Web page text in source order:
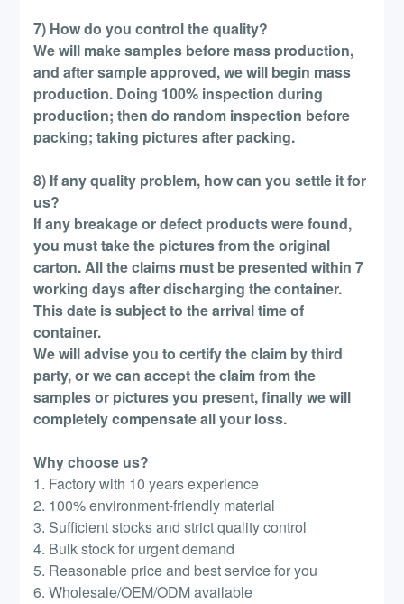
7) How do you control the quality?
We will make samples before mass production,
and after sample approved, we will begin mass
production. Doing 100% inspection during
production; then do random inspection before
packing; taking pictures after packing.
8) If any quality problem, how can you settle it for
us?
If any breakage or defect products were found,
you must take the pictures from the original
carton. All the claims must be presented within 7
working days after discharging the container.
This date is subject to the arrival time of
container.
We will advise you to certify the claim by third
party, or we can accept the claim from the
samples or pictures you present, finally we will
completely compensate all your loss.
Why choose us?
1. Factory with 10 years experience
2. 100% environment-friendly material
3. Sufficient stocks and strict quality control
4. Bulk stock for urgent demand
5. Reasonable price and best service for you
6. Wholesale/OEM/ODM available